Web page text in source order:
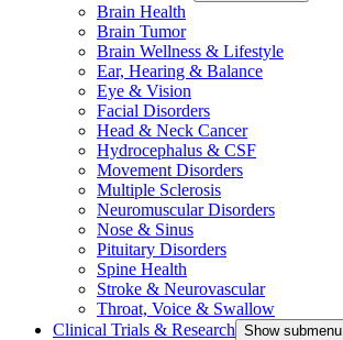
Brain Health
Brain Tumor
Brain Wellness & Lifestyle
Ear, Hearing & Balance
Eye & Vision
Facial Disorders
Head & Neck Cancer
Hydrocephalus & CSF
Movement Disorders
Multiple Sclerosis
Neuromuscular Disorders
Nose & Sinus
Pituitary Disorders
Spine Health
Stroke & Neurovascular
Throat, Voice & Swallow
Clinical Trials & Research Show submenu